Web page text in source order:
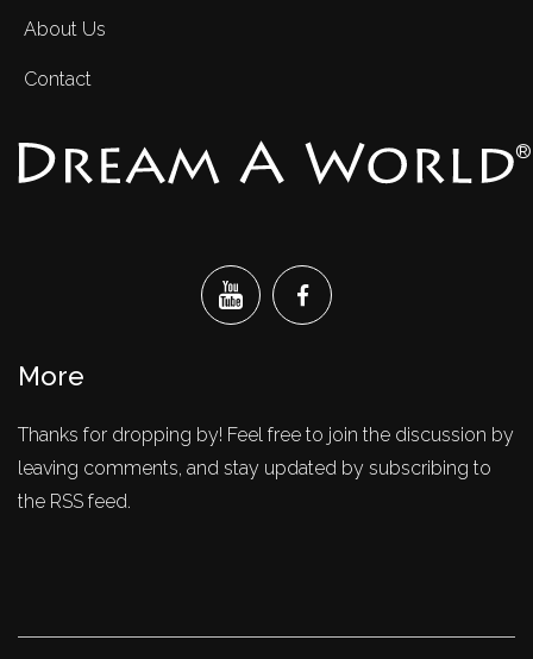
About Us
Contact
®
More
Thanks for dropping by! Feel free to join the discussion by
leaving comments, and stay updated by subscribing to
the RSS feed.